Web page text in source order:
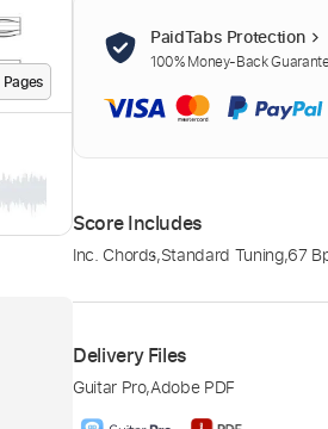
Pages
PaidTabs Protection
100% Money-Back
Score Includes
Inc. Chords,Standard Tuning,67
Delivery Files
Guitar Pro,Adobe PDF